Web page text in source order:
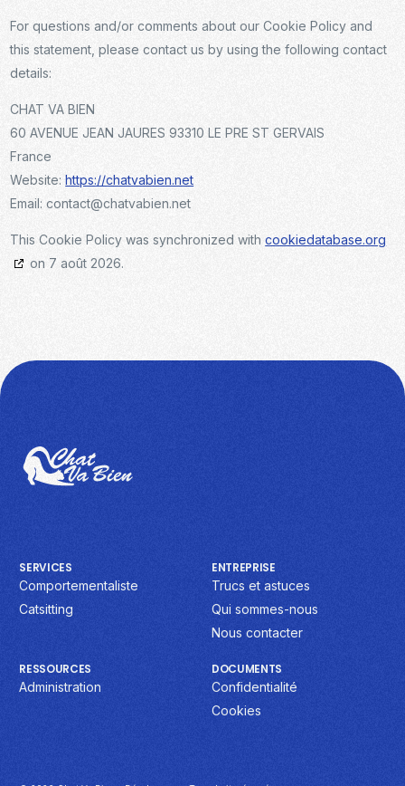
For questions and/or comments about our Cookie Policy and
this statement, please contact us by using the following contact
details:
CHAT VA BIEN
60 AVENUE JEAN JAURES 93310 LE PRE ST GERVAIS
France
Website:https://chatvabien.net
Email:contact@chatvabien.net
This Cookie Policy was synchronized withcookiedatabase.org
on 7 août 2026.
SERVICES
Comportementaliste
Catsitting
ENTREPRISE
Trucs et astuces
Qui sommes-nous
Nous contacter
RESSOURCES
Administration
DOCUMENTS
Confidentialité
Cookies